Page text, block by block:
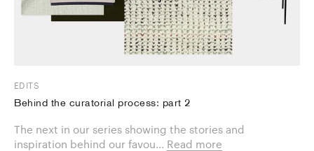
EDITS
Behind the curatorial process: part 2
The next in our series showing the stories and
inspiration behind our favou... Read more